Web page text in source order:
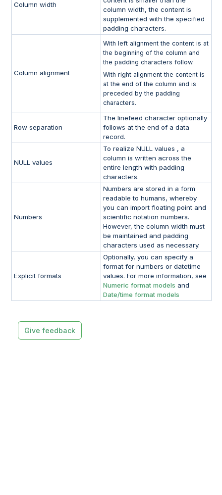
Column width
column width, the content is
supplemented with the specified
padding characters.
Column alignment
With left alignment the content is at
the beginning of the column and
the padding characters follow.
With right alignment the content is
at the end of the column and is
preceded by the padding
characters.
Row separation
The linefeed character optionally
follows at the end of a data
record.
NULL values
To realize NULL values , a
column is written across the
entire length with padding
characters.
Numbers
Numbers are stored in a form
readable to humans, whereby
you can import floating point and
scientific notation numbers.
However, the column width must
be maintained and padding
characters used as necessary.
Explicit formats
Optionally, you can specify a
format for numbers or datetime
values. For more information, see
Numeric format models and
Date/time format models
Give feedback